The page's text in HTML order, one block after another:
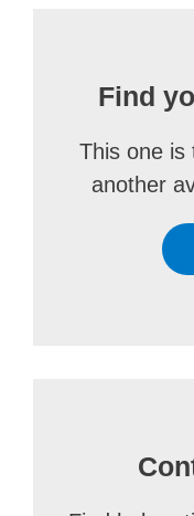
Find
This one is
another